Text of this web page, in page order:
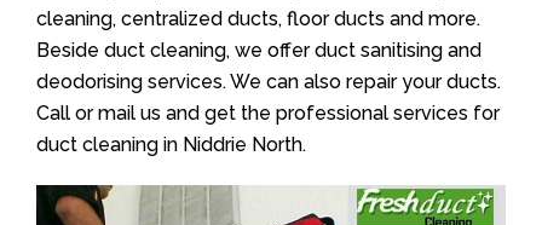
cleaning, centralized ducts, floor ducts and more.
Beside duct cleaning, we offer duct sanitising and
deodorising services. We can also repair your ducts.
Call or mail us and get the professional services for
duct cleaning in Niddrie North.